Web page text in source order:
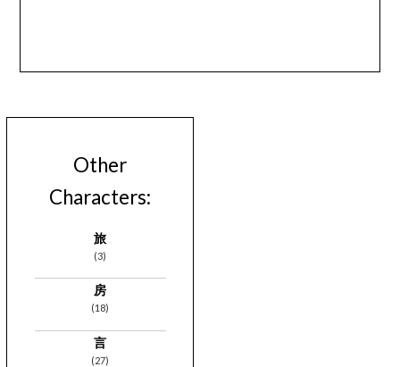
Other
Characters:
旅
(3)
房
(18)
言
(27)